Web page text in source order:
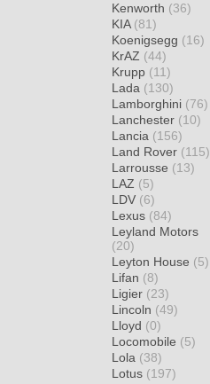
Kenworth (36)
KIA (81)
Koenigsegg (16)
KrAZ (44)
Krupp (11)
Lada (130)
Lamborghini (76)
Lanchester (10)
Lancia (156)
Land Rover (115)
Larrousse (13)
LAZ (5)
LDV (6)
Lexus (84)
Leyland Motors
(20)
Leyton House (5)
Lifan (8)
Ligier (23)
Lincoln (49)
Lloyd (0)
Locomobile (5)
Lola (38)
Lotus (197)